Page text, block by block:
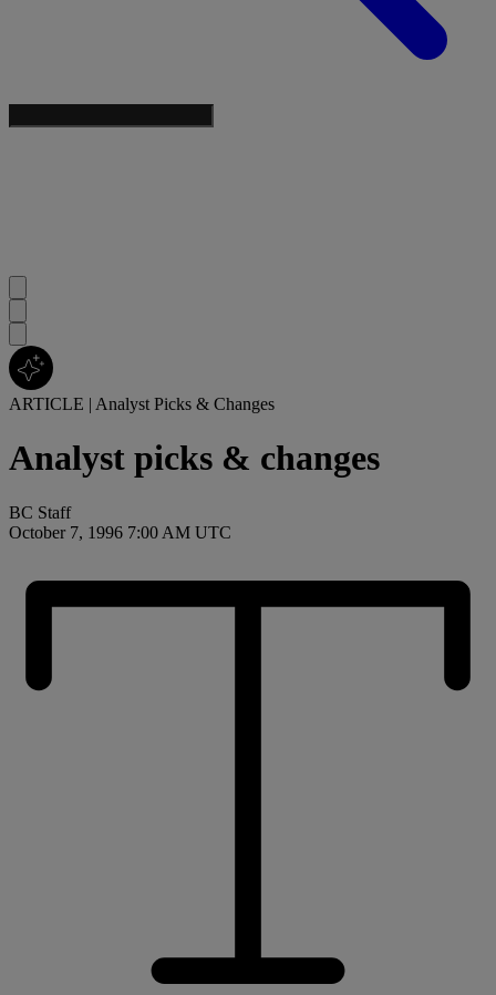
ARTICLE | Analyst Picks & Changes
Analyst picks & changes
BC Staff
October 7, 1996 7:00 AM UTC